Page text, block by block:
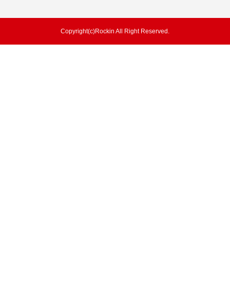
Copyright(c)Rockin All Right Reserved.